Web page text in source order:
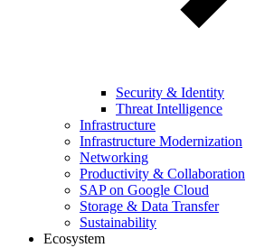
Security & Identity
Threat Intelligence
Infrastructure
Infrastructure Modernization
Networking
Productivity & Collaboration
SAP on Google Cloud
Storage & Data Transfer
Sustainability
Ecosystem